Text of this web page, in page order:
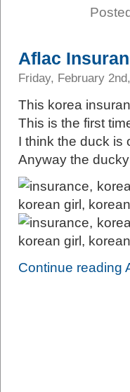
Aflac
Friday, February
This korea
This is the first
I think the duck is
Anyway the
Continue reading